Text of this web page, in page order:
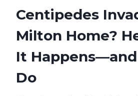
Centipedes
Milton Home?
It
Do